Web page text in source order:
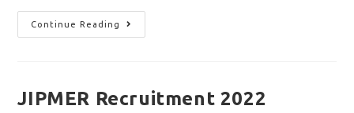
Continue Reading
JIPMER
Recruitment
Post
JIPMER Recruitment 2022